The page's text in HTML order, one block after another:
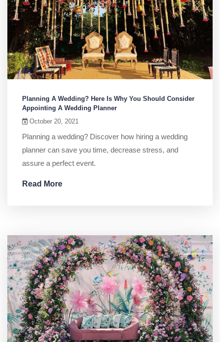
Planning A Wedding? Here Is Why You Should Consider
Appointing A Wedding Planner
October 20, 2021
Planning a wedding? Discover how hiring a wedding
planner can save you time, decrease stress, and
assure a perfect event.
Read More